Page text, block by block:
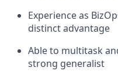
Experience as
distinct advantage
Able to multitask
strong generalist